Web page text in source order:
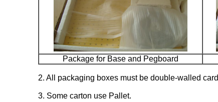
Package for Base and Pegboard
2. All packaging boxes must be double-walled
3. Some carton use Pallet.